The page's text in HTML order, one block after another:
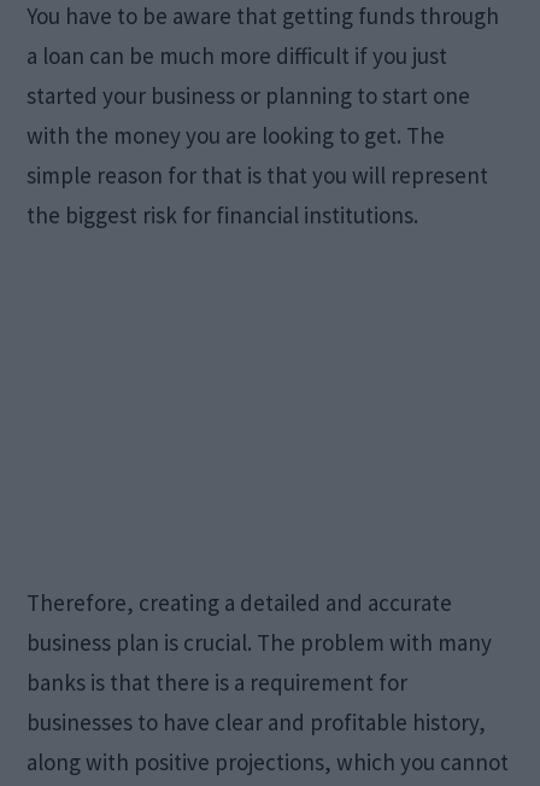
You have to be aware that getting funds through
a loan can be much more difficult if you just
started your business or planning to start one
with the money you are looking to get. The
simple reason for that is that you will represent
the biggest risk for financial institutions.
Therefore, creating a detailed and accurate
business plan is crucial. The problem with many
banks is that there is a requirement for
businesses to have clear and profitable history,
along with positive projections, which you cannot